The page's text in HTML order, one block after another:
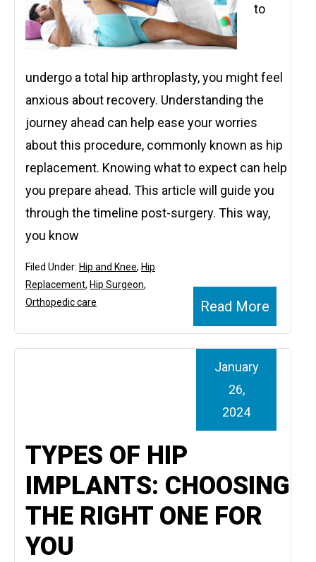
to
undergo a total hip arthroplasty, you might feel
anxious about recovery. Understanding the
journey ahead can help ease your worries
about this procedure, commonly known as hip
replacement. Knowing what to expect can help
you prepare ahead. This article will guide you
through the timeline post-surgery. This way,
you know
Read More
Filed Under: Hip and Knee, Hip
Replacement, Hip Surgeon,
Orthopedic care
TYPES OF HIP
IMPLANTS: CHOOSING
THE RIGHT ONE FOR
YOU
January
26,
2024